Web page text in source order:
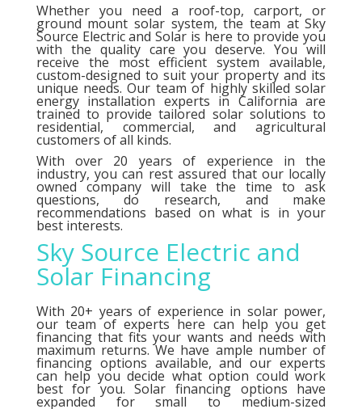
Whether you need a roof-top, carport, or
ground mount solar system, the team at Sky
Source Electric and Solar is here to provide you
with the quality care you deserve. You will
receive the most efficient system available,
custom-designed to suit your property and its
unique needs. Our team of highly skilled solar
energy installation experts in California are
trained to provide tailored solar solutions to
residential, commercial, and agricultural
customers of all kinds.
With over 20 years of experience in the
industry, you can rest assured that our locally
owned company will take the time to ask
questions, do research, and make
recommendations based on what is in your
best interests.
Sky Source Electric and
Solar Financing
With 20+ years of experience in solar power,
our team of experts here can help you get
financing that fits your wants and needs with
maximum returns. We have ample number of
financing options available, and our experts
can help you decide what option could work
best for you. Solar financing options have
expanded for small to medium-sized